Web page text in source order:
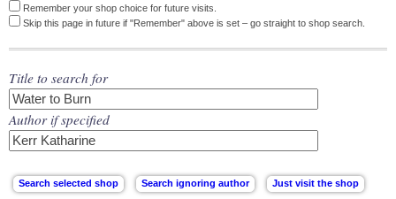
Remember your shop choice for future visits.
Skip this page in future if "Remember" above is set – go straight to shop search.
Title to search for
Author if specified